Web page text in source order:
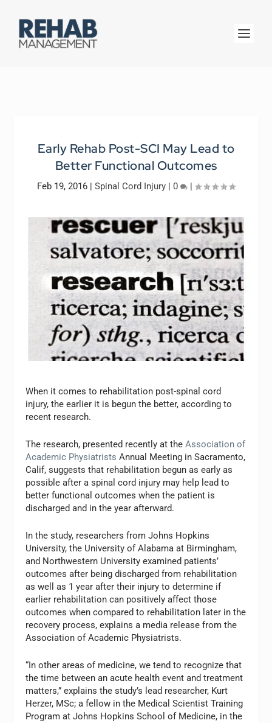
Early Rehab Post-SCI May Lead to
Better Functional Outcomes
Feb 19, 2016 | Spinal Cord Injury | 0 |
When it comes to rehabilitation post-spinal cord
injury, the earlier it is begun the better, according to
recent research.
The research, presented recently at theAssociation of
Academic Physiatrists Annual Meeting in Sacramento,
Calif, suggests that rehabilitation begun as early as
possible after a spinal cord injury may help lead to
better functional outcomes when the patient is
discharged and in the year afterward.
In the study, researchers from Johns Hopkins
University, the University of Alabama at Birmingham,
and Northwestern University examined patients’
outcomes after being discharged from rehabilitation
as well as 1 year after their injury to determine if
earlier rehabilitation can positively affect those
outcomes when compared to rehabilitation later in the
recovery process, explains a media release from the
Association of Academic Physiatrists.
“In other areas of medicine, we tend to recognize that
the time between an acute health event and treatment
matters,” explains the study’s lead researcher, Kurt
Herzer, MSc; a fellow in the Medical Scientist Training
Program at Johns Hopkins School of Medicine, in the